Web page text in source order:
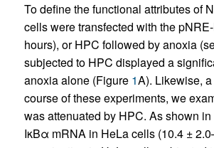
To define the functional attributes of
cells were transfected with the
hours), or HPC followed by anoxia
subjected to HPC displayed a
anoxia alone (Figure 1A). Likewise,
course of these experiments, we
was attenuated by HPC. As shown
IκBα mRNA in HeLa cells (10.4 ±